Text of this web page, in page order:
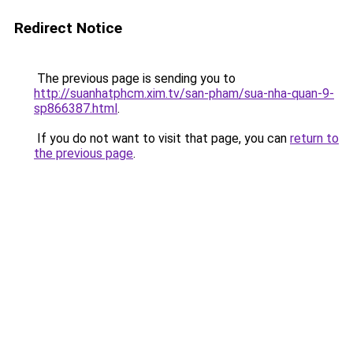
Redirect Notice
The previous page is sending you to
http://suanhatphcm.xim.tv/san-pham/sua-nha-quan-9-
sp866387.html.
If you do not want to visit that page, you can return to
the previous page.